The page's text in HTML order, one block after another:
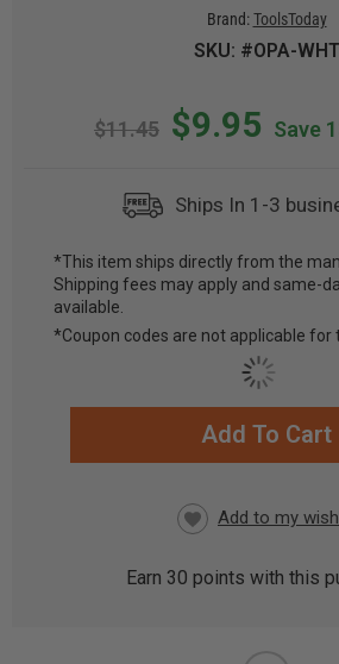
Brand: ToolsToday
SKU: #OPA-WHT
$11.45 $9.95 Save
Ships In 1-3
*This item ships directly from the
Shipping fees may apply and same-
available.
*Coupon codes are not applicable for
CURRENT
Add To Cart
Earn 30 points with this